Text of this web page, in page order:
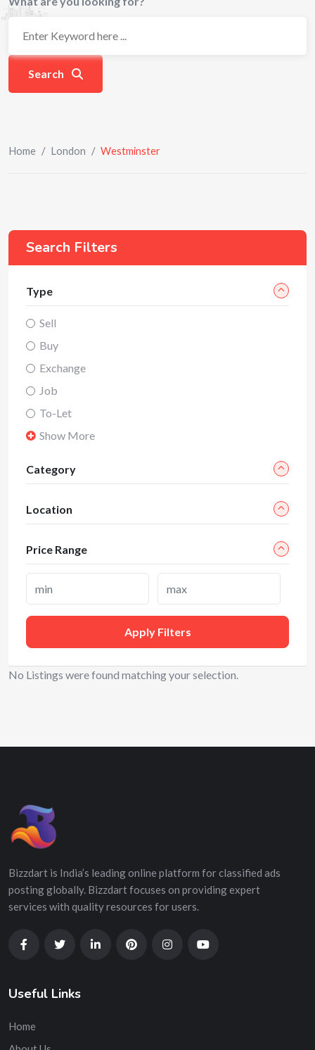
Search
Home / London / Westminster
No Listings were found matching your selection.
Search Filters
Type
Sell
Buy
Exchange
Job
To-Let
Show More
Category
Location
Price Range
Apply Filters
Bizzdart is India’s leading online platform for classified ads
posting globally. Bizzdart focuses on providing expert
services with quality resources for users.
Useful Links
Home